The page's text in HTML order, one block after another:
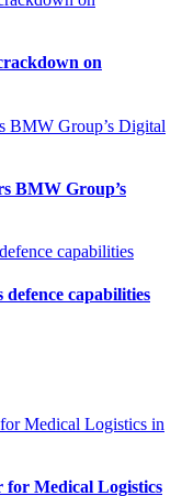
on
BMW Group’s
capabilities
Medical Logistics